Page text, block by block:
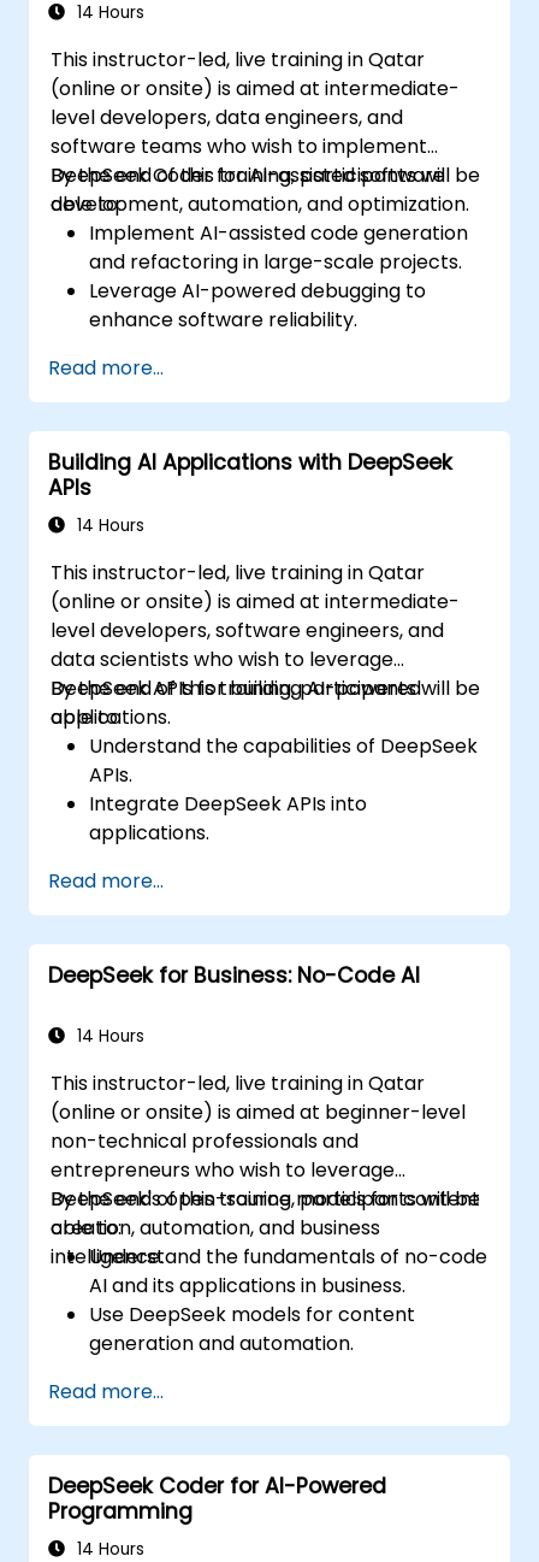
14 Hours
This instructor-led, live training in Qatar
(online or onsite) is aimed at intermediate-
level developers, data engineers, and
software teams who wish to implement
DeepSeek Coder for AI-assisted software
development, automation, and optimization.
By the end of this training, participants will be
able to:
Implement AI-assisted code generation
and refactoring in large-scale projects.
Leverage AI-powered debugging to
enhance software reliability.
and CI/CD pipelines.
Use AI for intelligent automation in
software engineering workflows.
Read more...
Building AI Applications with DeepSeek
APIs
14 Hours
This instructor-led, live training in Qatar
(online or onsite) is aimed at intermediate-
level developers, software engineers, and
data scientists who wish to leverage
DeepSeek APIs for building AI-powered
applications.
By the end of this training, participants will be
able to:
Understand the capabilities of DeepSeek
APIs.
Integrate DeepSeek APIs into
applications.
chatbots.
Optimize API performance and manage
API calls effectively.
Read more...
DeepSeek for Business: No-Code AI
14 Hours
This instructor-led, live training in Qatar
(online or onsite) is aimed at beginner-level
non-technical professionals and
entrepreneurs who wish to leverage
DeepSeek's open-source models for content
creation, automation, and business
intelligence.
By the end of this training, participants will be
able to:
Understand the fundamentals of no-code
AI and its applications in business.
Use DeepSeek models for content
generation and automation.
using platforms like Zapier, Make and
Notion.
Analyze business data and generate
actionable insights using AI.
Develop AI-driven strategies to improve
productivity and decision-making.
Read more...
DeepSeek Coder for AI-Powered
Programming
14 Hours